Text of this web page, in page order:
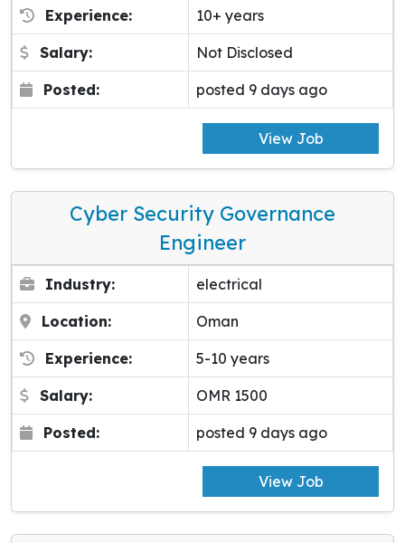
Experience: 10+ years
Salary: Not Disclosed
Posted: posted 9 days ago
View Job
Cyber Security Governance
Engineer
Industry: electrical
Location: Oman
Experience: 5-10 years
Salary: OMR 1500
Posted: posted 9 days ago
View Job